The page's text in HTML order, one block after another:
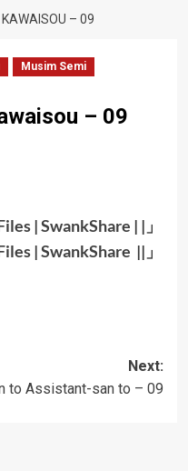
– 09
Musim Semi
– 09
|SwankShare | |」
|SwankShare || 」
Next:
to Assistant-san to – 09